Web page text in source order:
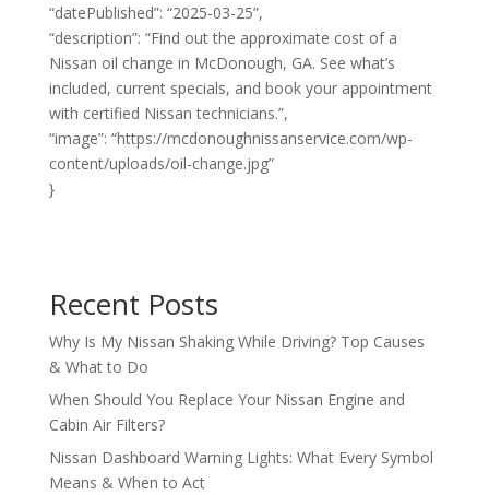
“datePublished”: “2025-03-25”,
“description”: “Find out the approximate cost of a
Nissan oil change in McDonough, GA. See what’s
included, current specials, and book your appointment
with certified Nissan technicians.”,
“image”: “https://mcdonoughnissanservice.com/wp-
content/uploads/oil-change.jpg”
}
Recent Posts
Why Is My Nissan Shaking While Driving? Top Causes
& What to Do
When Should You Replace Your Nissan Engine and
Cabin Air Filters?
Nissan Dashboard Warning Lights: What Every Symbol
Means & When to Act